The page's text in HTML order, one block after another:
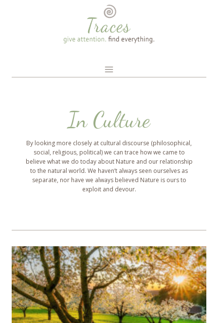
In Culture
By looking more closely at cultural discourse (philosophical,
social, religious, political) we can trace how we came to
believe what we do today about Nature and our relationship
to the natural world. We haven’t always seen ourselves as
separate, nor have we always believed Nature is ours to
exploit and devour.